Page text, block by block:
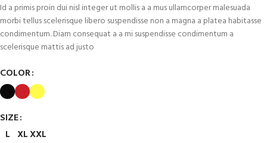
Id a primis proin dui nisl integer ut mollis a a mus ullamcorper malesuada
morbi tellus scelerisque libero suspendisse non a magna a platea habitasse
condimentum. Diam consequat a a mi suspendisse condimentum a
scelerisque mattis ad justo
COLOR
SIZE
L XLXXL